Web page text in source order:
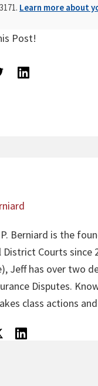
Learn more about
Post!
Berniard is the
District Courts since
Jeff has over two
Disputes.
class actions